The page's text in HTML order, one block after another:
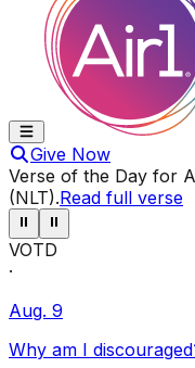
Give Now
Verse of the Day for
(NLT).Read full verse
⏸ ⏸
VOTD
·
Aug. 9
Why am I